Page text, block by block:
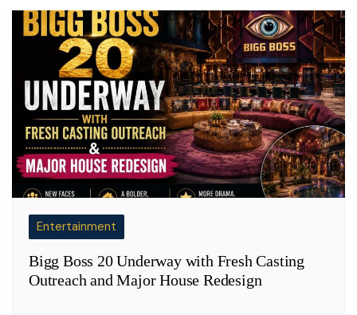
Entertainment
Bigg Boss 20 Underway with Fresh Casting
Outreach and Major House Redesign